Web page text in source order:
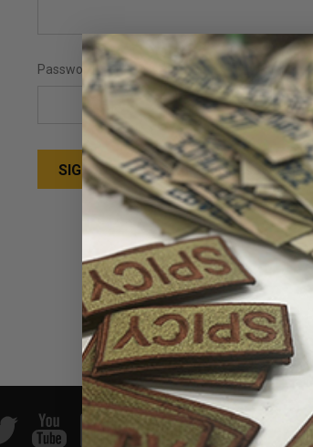
Password:
Forgot your password?